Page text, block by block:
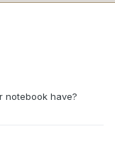
notebook have?